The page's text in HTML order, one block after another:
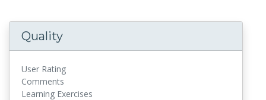
Quality
User Rating
Comments
Learning Exercises